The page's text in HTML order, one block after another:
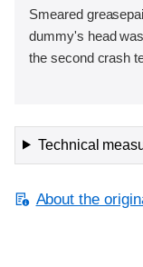
Smeared
dummy's head
the second crash
Technical
About the